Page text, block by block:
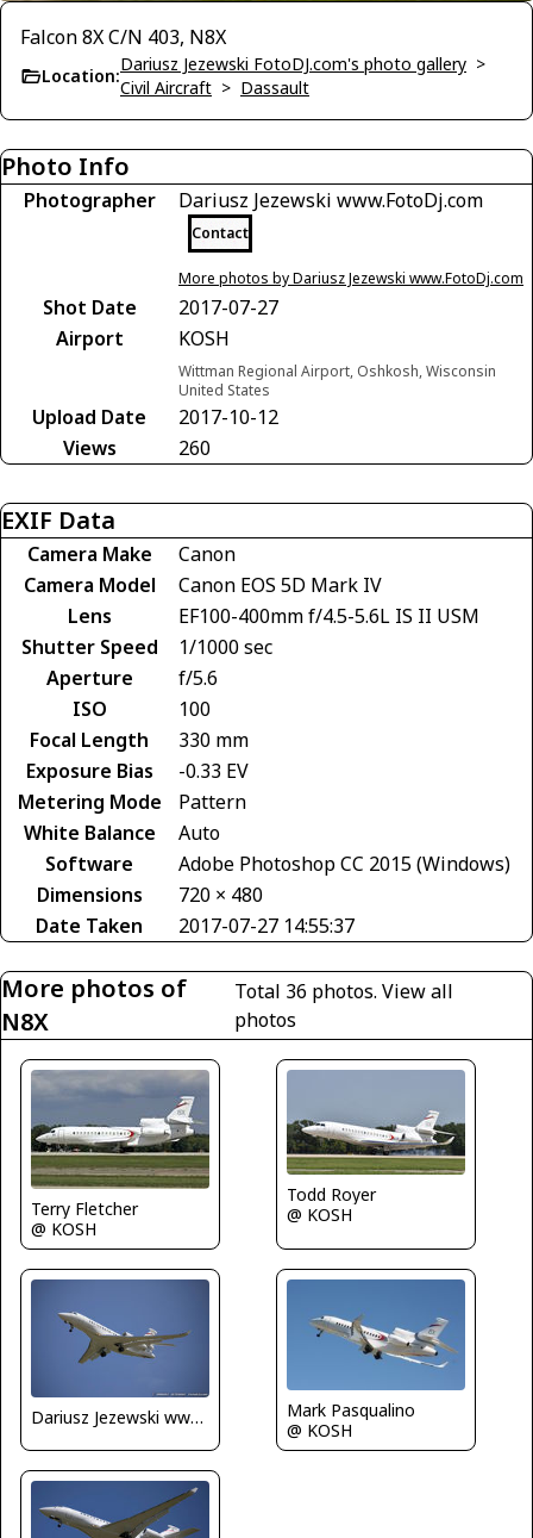
Falcon 8X C/N 403, N8X
Location:
Dariusz Jezewski FotoDJ.com's photo gallery >
Civil Aircraft > Dassault
Photo Info
Photographer Dariusz Jezewski www.FotoDj.com
Contact
More photos by Dariusz Jezewski www.FotoDj.com
Shot Date
2017-07-27
Airport
KOSH
Wittman Regional Airport, Oshkosh, Wisconsin
United States
Upload Date
2017-10-12
Views
260
EXIF Data
Camera Make
Canon
Camera Model
Canon EOS 5D Mark IV
Lens
EF100-400mm f/4.5-5.6L IS II USM
Shutter Speed
1/1000 sec
Aperture
f/5.6
ISO
100
Focal Length
330 mm
Exposure Bias
-0.33 EV
Metering Mode
Pattern
White Balance
Auto
Software
Adobe Photoshop CC 2015 (Windows)
Dimensions
720 × 480
Date Taken
2017-07-27 14:55:37
More photos of
N8X
Total 36 photos. View all
photos
Terry Fletcher
@ KOSH
Todd Royer
@ KOSH
Dariusz Jezewski www.FotoDj.com
Mark Pasqualino
@ KOSH